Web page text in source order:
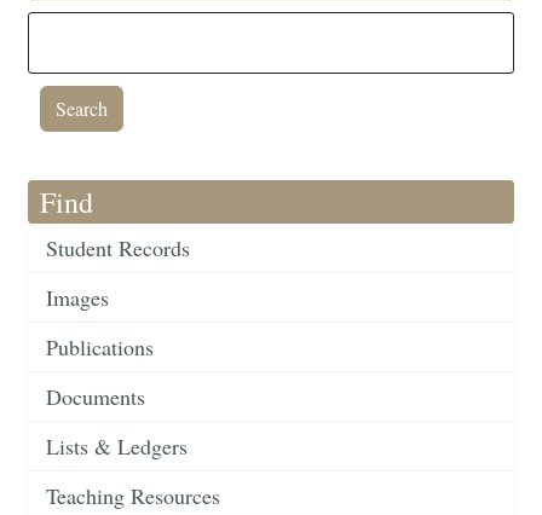
Find
Student Records
Images
Publications
Documents
Lists & Ledgers
Teaching Resources